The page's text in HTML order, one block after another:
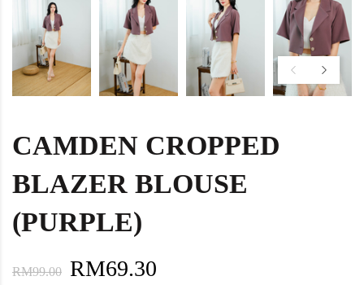
CAMDEN CROPPED
BLAZER BLOUSE
(PURPLE)
RM99.00 RM69.30